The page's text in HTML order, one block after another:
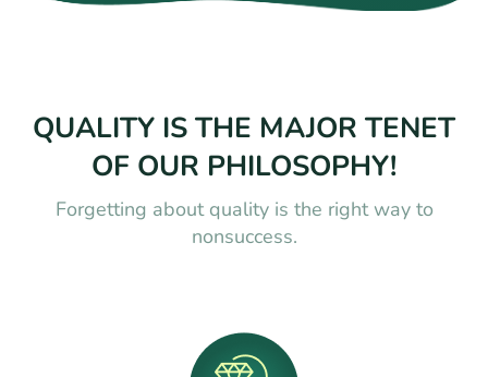
QUALITY IS THE MAJOR TENET
OF OUR PHILOSOPHY!
Forgetting about quality is the right way to
nonsuccess.